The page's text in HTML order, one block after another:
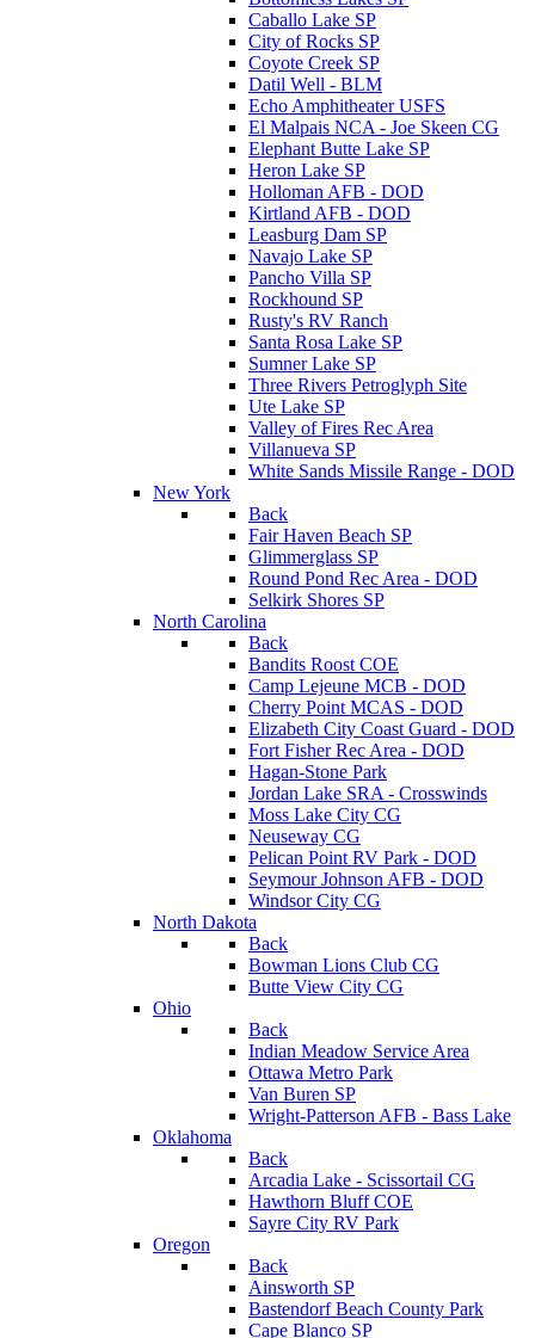
Caballo Lake SP
City of Rocks SP
Coyote Creek SP
Datil Well - BLM
Echo Amphitheater USFS
El Malpais NCA - Joe Skeen CG
Elephant Butte Lake SP
Heron Lake SP
Holloman AFB - DOD
Kirtland AFB - DOD
Leasburg Dam SP
Navajo Lake SP
Pancho Villa SP
Rockhound SP
Rusty's RV Ranch
Santa Rosa Lake SP
Sumner Lake SP
Three Rivers Petroglyph Site
Ute Lake SP
Valley of Fires Rec Area
Villanueva SP
White Sands Missile Range - DOD
New York
Back
Fair Haven Beach SP
Glimmerglass SP
Round Pond Rec Area - DOD
Selkirk Shores SP
North Carolina
Back
Bandits Roost COE
Camp Lejeune MCB - DOD
Cherry Point MCAS - DOD
Elizabeth City Coast Guard - DOD
Fort Fisher Rec Area - DOD
Hagan-Stone Park
Jordan Lake SRA - Crosswinds
Moss Lake City CG
Neuseway CG
Pelican Point RV Park - DOD
Seymour Johnson AFB - DOD
Windsor City CG
North Dakota
Back
Bowman Lions Club CG
Butte View City CG
Ohio
Back
Indian Meadow Service Area
Ottawa Metro Park
Van Buren SP
Wright-Patterson AFB - Bass Lake
Oklahoma
Back
Arcadia Lake - Scissortail CG
Hawthorn Bluff COE
Sayre City RV Park
Oregon
Back
Ainsworth SP
Bastendorf Beach County Park
Cape Blanco SP